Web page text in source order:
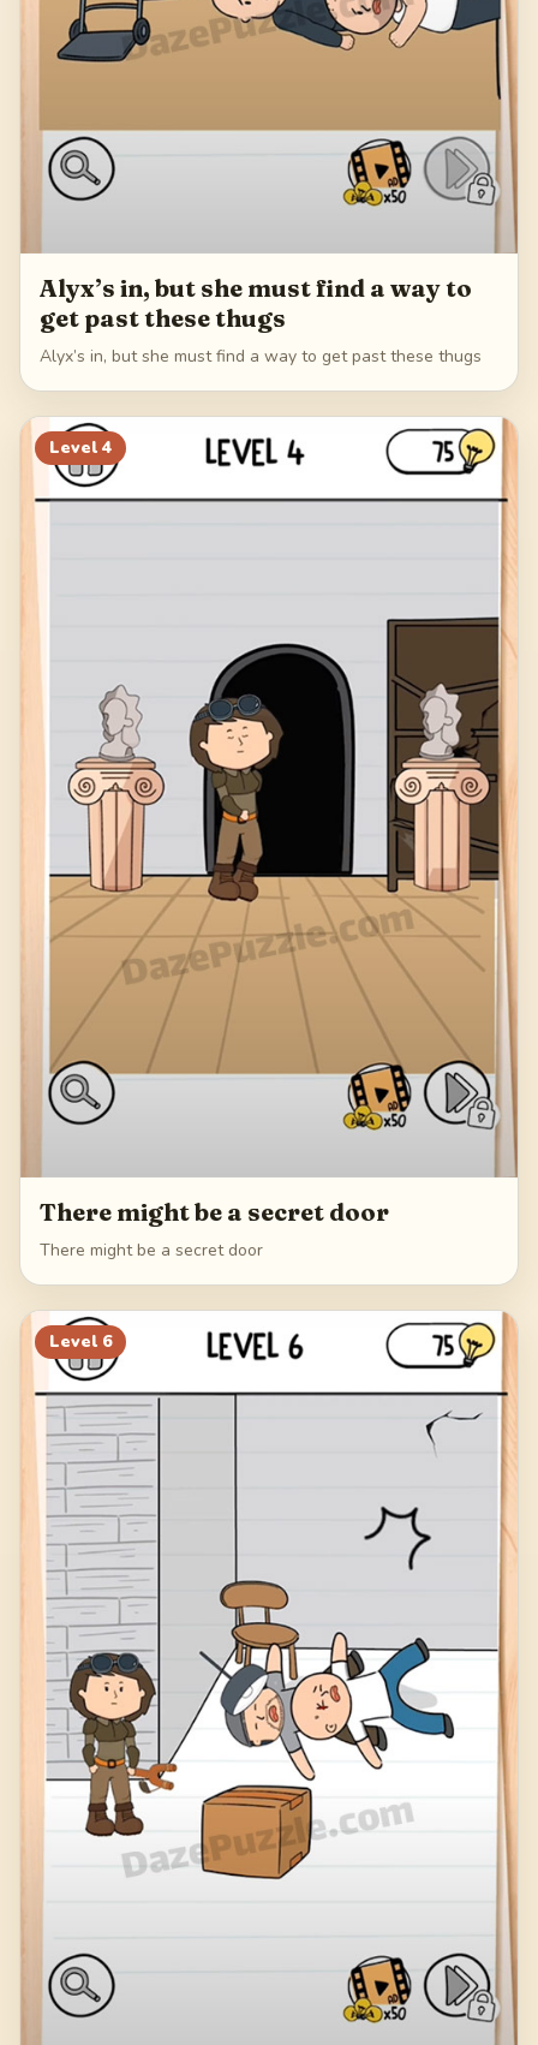
Alyx’s in, but she must find a way to
get past these thugs
Alyx’s in, but she must find a way to get past these thugs
Level 4
There might be a secret door
There might be a secret door
Level 6